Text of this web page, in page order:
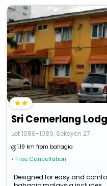
Sri Cemerlang
Lot 1086-1089, Seksyen 27
1.19 km from bahagia
• Free Cancellation
Designed for easy and